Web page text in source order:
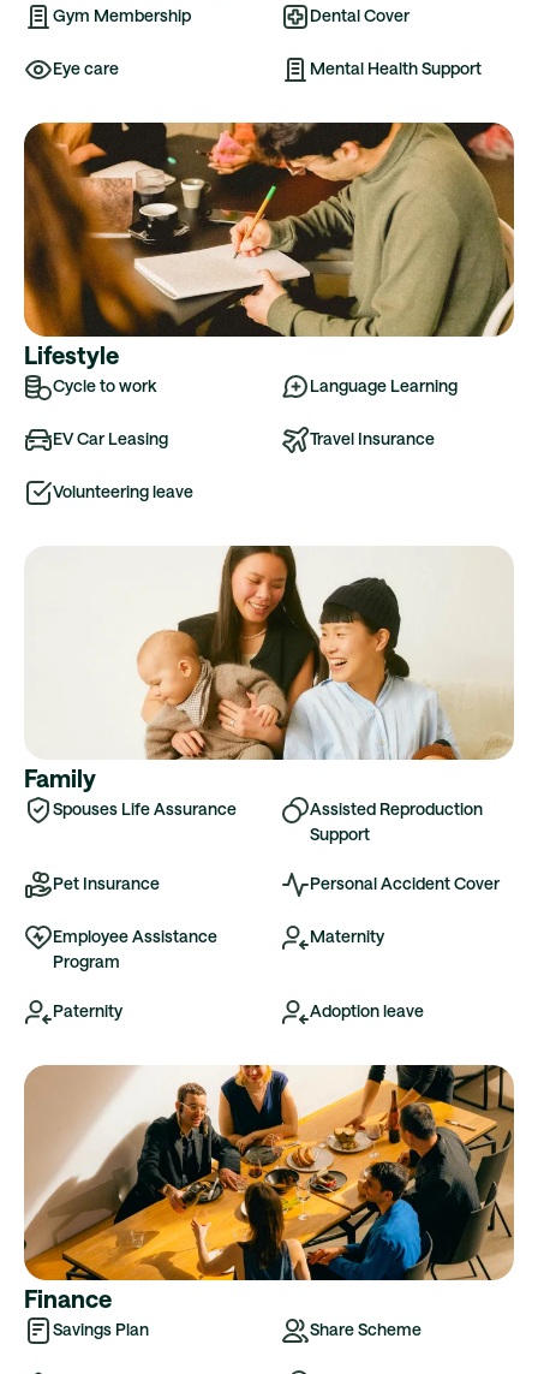
Gym Membership Dental Cover
Eye care Mental Health Support
Lifestyle
Cycle to work Language Learning
EV Car Leasing Travel Insurance
Volunteering leave
Family
Spouses Life Assurance
Assisted Reproduction
Support
Pet Insurance Personal Accident Cover
Employee Assistance
Program
Maternity
Paternity Adoption leave
Finance
Savings Plan Share Scheme